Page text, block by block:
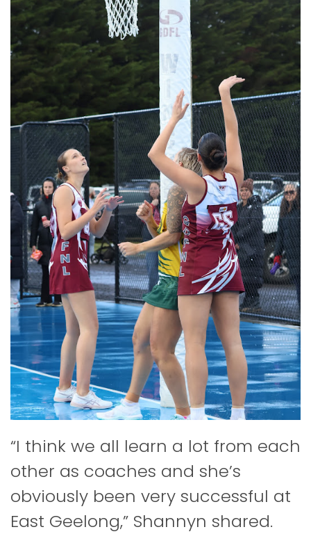
“I think we all learn a lot from each
other as coaches and she’s
obviously been very successful at
East Geelong,” Shannyn shared.